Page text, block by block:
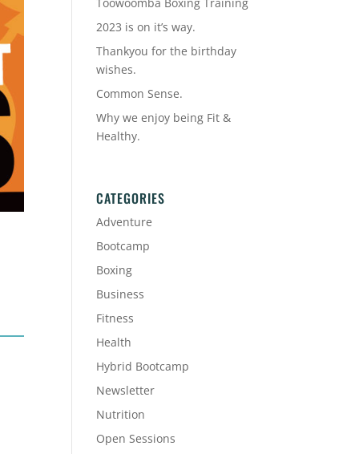
2023 is on it’s way.
Thankyou for the birthday
wishes.
Common Sense.
Why we enjoy being Fit &
Healthy.
CATEGORIES
Adventure
Bootcamp
Boxing
Business
Fitness
Health
Hybrid Bootcamp
Newsletter
Nutrition
Open Sessions